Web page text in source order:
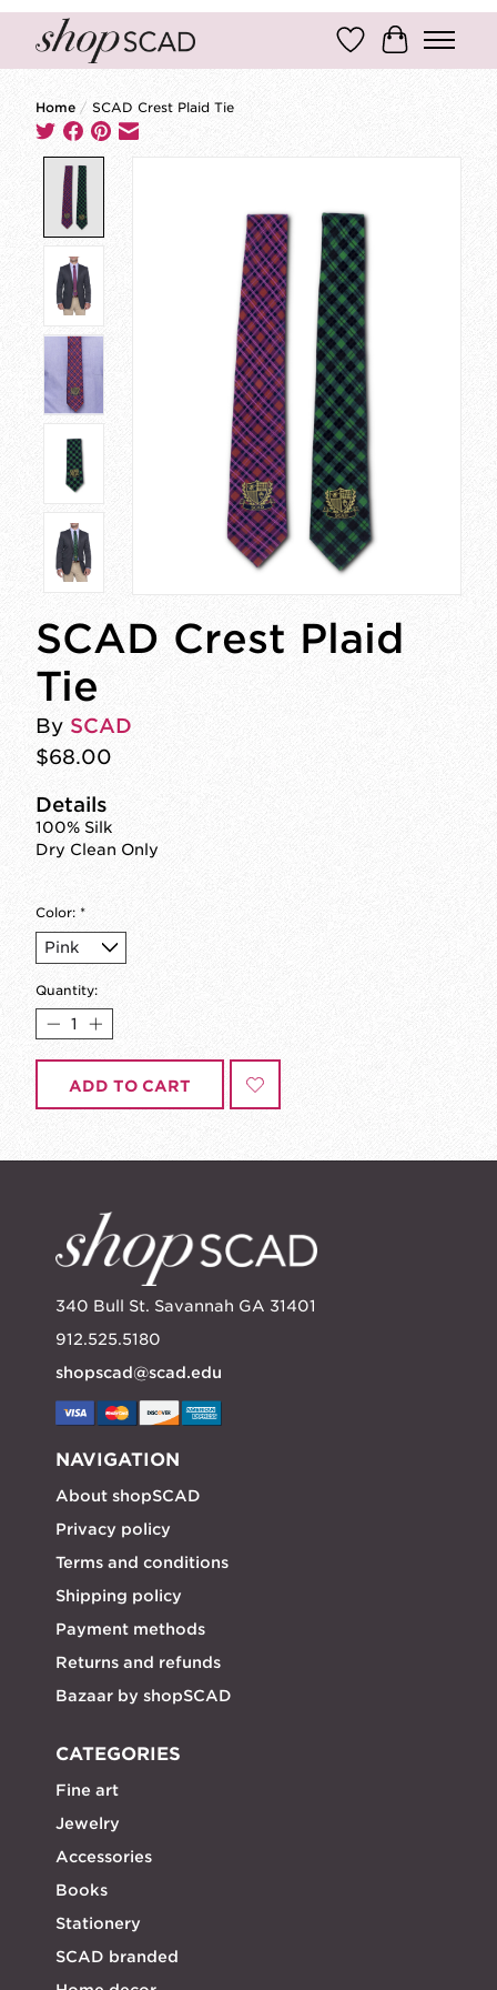
Wish ListCart
Home / SCAD Crest Plaid Tie
SCAD Crest Plaid
Tie
By SCAD
$68.00
Details
100% Silk
Dry Clean Only
Color: *
Quantity:
ADD TO CART
340 Bull St. Savannah GA 31401
912.525.5180
shopscad@scad.edu
NAVIGATION
About shopSCAD
Privacy policy
Terms and conditions
Shipping policy
Payment methods
Returns and refunds
Bazaar by shopSCAD
CATEGORIES
Fine art
Jewelry
Accessories
Books
Stationery
SCAD branded